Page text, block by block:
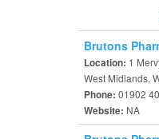
Brutons
Location: 1
West Midlands,
Phone: 01902
Website: NA